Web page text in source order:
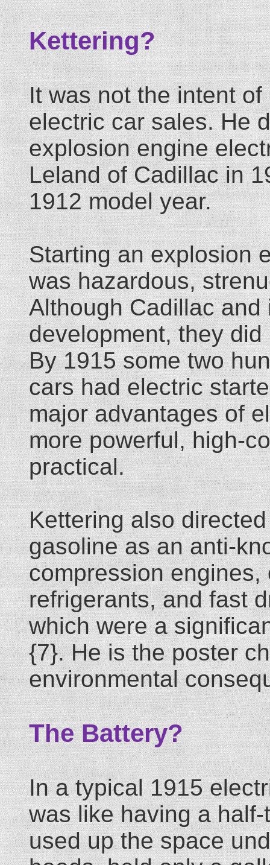
Kettering?
It was not the intent
electric car sales. He
explosion engine
Leland of Cadillac in
1912 model year.
Starting an explosion
was hazardous,
Although Cadillac
development, they
By 1915 some two
cars had electric
major advantages of
more powerful, high-
practical.
Kettering also
gasoline as an anti-
compression
refrigerants, and fast
which were a
{7}. He is the poster
environmental
The Battery?
In a typical 1915
was like having a
used up the space